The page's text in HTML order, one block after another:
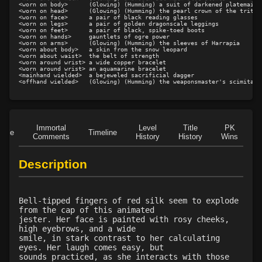
Level 21: climb
80%
Level 23: poultice
Level 25: enhanced damage
100%
Level 25: dual wield
Level 25: cheap shot
Level 26: parting block
100%
Level 28: double block
96%
Level 28: payment of the coward
94%
Level 30: careful vision
Level 30: gut shot
100%
Level 31: death strike
Level 33: isolate
84%
Level 35: legendary awareness
Level 35: third attack
<worn on body>      (Glowing) (Humming) a suit of darkened platemail
<worn on head>      (Glowing) (Humming) the pearl crown of the
<worn on face>      a pair of black reading glasses
<worn on legs>      a pair of golden dragonscale leggings
<worn on feet>      a pair of black, spike-toed boots
<worn on hands>     gauntlets of ogre power
<worn on arms>      (Glowing) (Humming) the sleeves of Harrapia
<worn about body>   a skin from the snow leopard
<worn about waist>  the belt of strength
<worn around wrist> a wide copper bracelet
<worn around wrist> an aquamarine bracelet
<mainhand wielded>  a bejeweled sacrificial dagger
Immortal
Comments
Timeline
Level
History
Title
History
PK
Wins
Description
Bell-tipped fingers of red silk seem to explode
from the cap of this animated
jester. Her face is painted with rosy cheeks,
high eyebrows, and a wide
smile, in stark contrast to her calculating
eyes. Her laugh comes easy, but
sounds practiced, as she interacts with those